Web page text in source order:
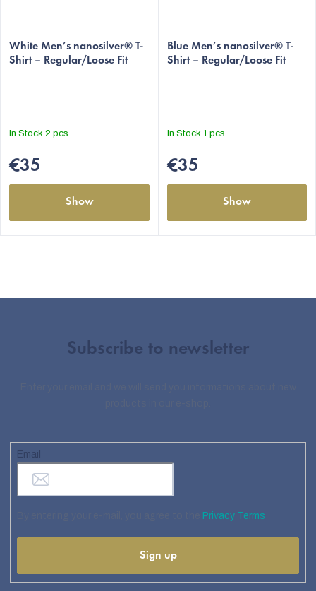
White Men’s nanosilver® T-
Shirt – Regular/Loose Fit
In Stock 2 pcs
€35
Show
Blue Men’s nanosilver® T-
Shirt – Regular/Loose Fit
In Stock 1 pcs
€35
Show
Subscribe to newsletter
Email
Privacy Terms
Sign up